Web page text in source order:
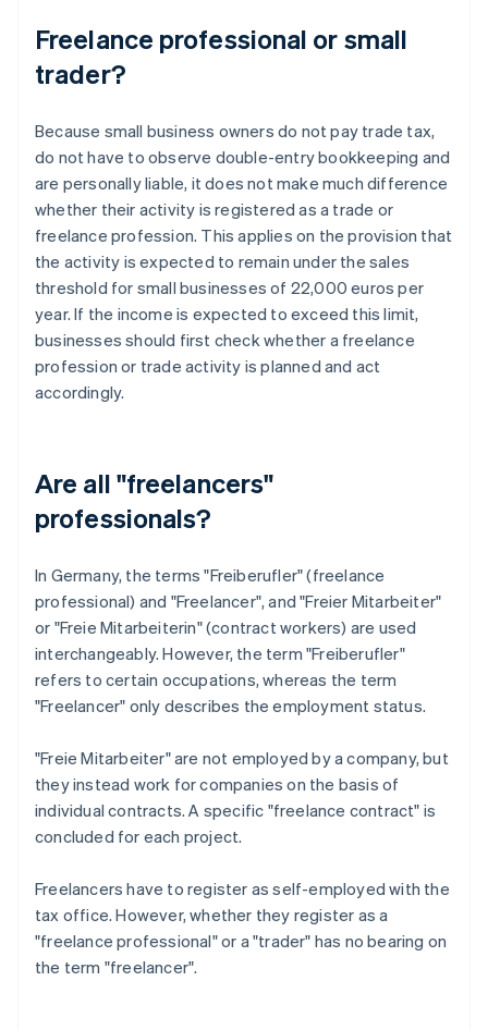
Freelance professional or small
trader?
Because small business owners do not pay trade tax,
do not have to observe double-entry bookkeeping and
are personally liable, it does not make much difference
whether their activity is registered as a trade or
freelance profession. This applies on the provision that
the activity is expected to remain under the sales
threshold for small businesses of 22,000 euros per
year. If the income is expected to exceed this limit,
businesses should first check whether a freelance
profession or trade activity is planned and act
accordingly.
Are all "freelancers"
professionals?
In Germany, the terms "Freiberufler" (freelance
professional) and "Freelancer", and "Freier Mitarbeiter"
or "Freie Mitarbeiterin" (contract workers) are used
interchangeably. However, the term "Freiberufler"
refers to certain occupations, whereas the term
"Freelancer" only describes the employment status.
"Freie Mitarbeiter" are not employed by a company, but
they instead work for companies on the basis of
individual contracts. A specific "freelance contract" is
concluded for each project.
Freelancers have to register as self-employed with the
tax office. However, whether they register as a
"freelance professional" or a "trader" has no bearing on
the term "freelancer".